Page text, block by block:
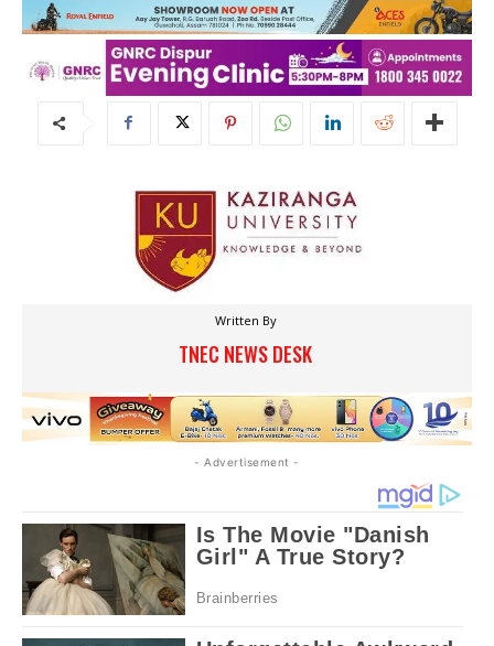
Written By
TNEC NEWS DESK
- Advertisement -